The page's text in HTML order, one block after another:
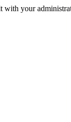
with your